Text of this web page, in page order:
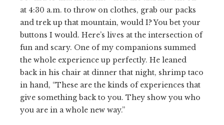
at 4:30 a.m. to throw on clothes, grab our packs
and trek up that mountain, would I? You bet your
buttons I would. Here’s lives at the intersection of
fun and scary. One of my companions summed
the whole experience up perfectly. He leaned
back in his chair at dinner that night, shrimp taco
in hand, “These are the kinds of experiences that
give something back to you. They show you who
you are in a whole new way.”